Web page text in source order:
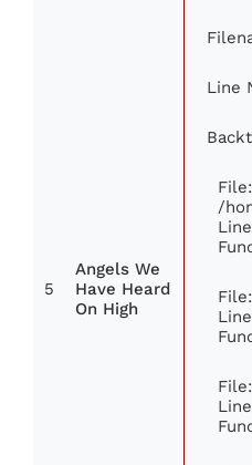
5
Angels We
Have Heard
On High
Line
File:
/